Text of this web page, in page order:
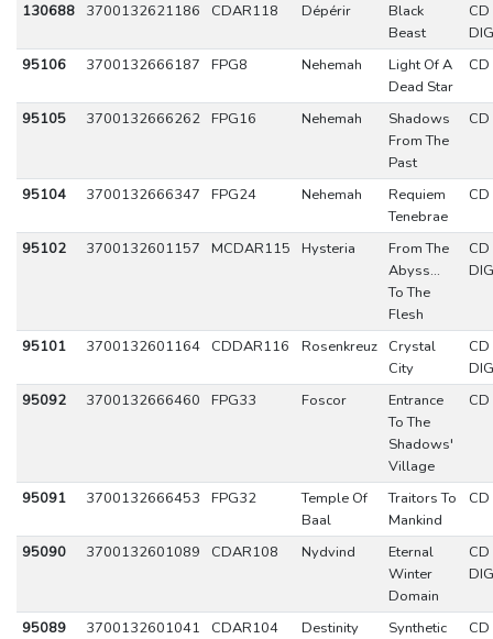
130688 3700132621186 CDAR118 Dépérir
Black
Beast
CD
95106
3700132666187 FPG8 Nehemah
Light Of A
Dead Star
CD
95105 3700132666262 FPG16 Nehemah
Shadows
From The
Past
CD
95104 3700132666347 FPG24 Nehemah
Requiem
Tenebrae
CD
95102 3700132601157 MCDAR115 Hysteria
From The
Abyss...
To The
Flesh
CD
95101 3700132601164 CDDAR116 Rosenkreuz
Crystal
City
CD
95092
3700132666460 FPG33 Foscor
Entrance
To The
Shadows'
Village
CD
95091 3700132666453 FPG32
Temple Of
Baal
Traitors To
Mankind
CD
95090 3700132601089 CDAR108 Nydvind
Eternal
Winter
Domain
CD
95089 3700132601041 CDAR104 Destinity
Synthetic
CD